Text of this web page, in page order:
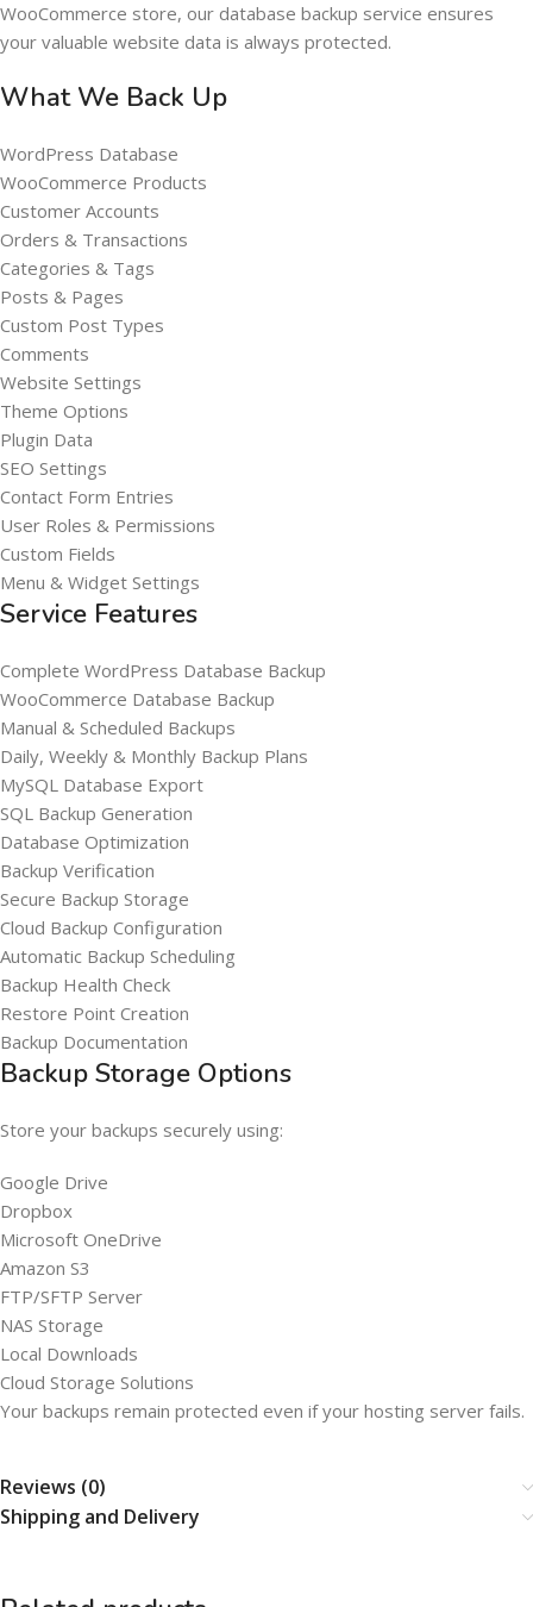
WooCommerce store, our database backup service ensures
your valuable website data is always protected.
What We Back Up
WordPress Database
WooCommerce Products
Customer Accounts
Orders & Transactions
Categories & Tags
Posts & Pages
Custom Post Types
Comments
Website Settings
Theme Options
Plugin Data
SEO Settings
Contact Form Entries
User Roles & Permissions
Custom Fields
Menu & Widget Settings
Service Features
Complete WordPress Database Backup
WooCommerce Database Backup
Manual & Scheduled Backups
Daily, Weekly & Monthly Backup Plans
MySQL Database Export
SQL Backup Generation
Database Optimization
Backup Verification
Secure Backup Storage
Cloud Backup Configuration
Automatic Backup Scheduling
Backup Health Check
Restore Point Creation
Backup Documentation
Backup Storage Options
Store your backups securely using:
Google Drive
Dropbox
Microsoft OneDrive
Amazon S3
FTP/SFTP Server
NAS Storage
Local Downloads
Cloud Storage Solutions
Your backups remain protected even if your hosting server fails.
Reviews (0)
Shipping and Delivery